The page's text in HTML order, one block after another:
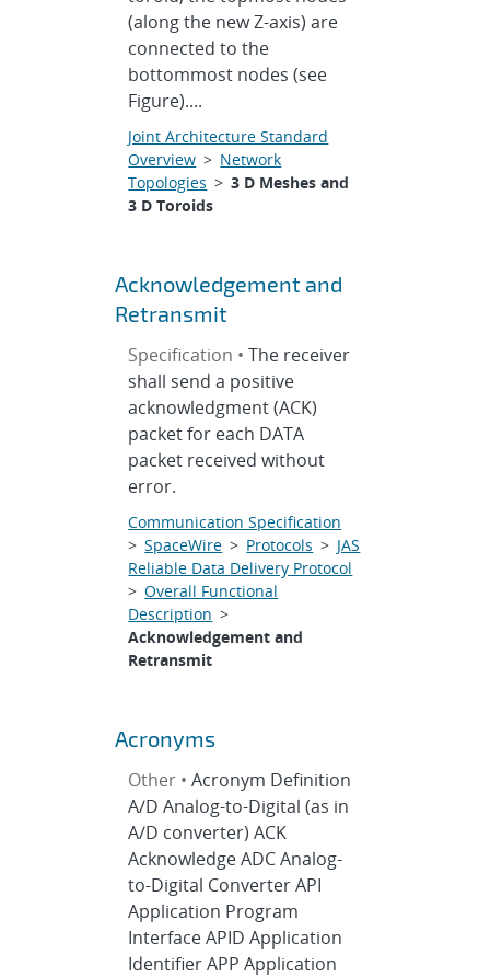
(along the new Z-axis) are
connected to the
bottommost nodes (see
Figure)....
Joint Architecture Standard
Overview > Network
Topologies >3 D Meshes and
3 D Toroids
Acknowledgement and
Retransmit
Specification •The receiver
shall send a positive
acknowledgment (ACK)
packet for each DATA
packet received without
error.
Communication Specification
>SpaceWire > Protocols > JAS
Reliable Data Delivery Protocol
>Overall Functional
Description >
Acknowledgement and
Retransmit
Acronyms
Other •Acronym Definition
A/D Analog-to-Digital (as in
A/D converter) ACK
Acknowledge ADC Analog-
to-Digital Converter API
Application Program
Interface APID Application
Identifier APP Application